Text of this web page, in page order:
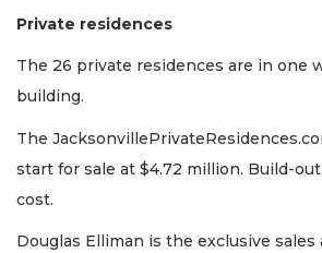
Private residences
The 26 private residences are in one
building.
The
start for sale at $4.72 million. Build-
cost.
Douglas Elliman is the exclusive